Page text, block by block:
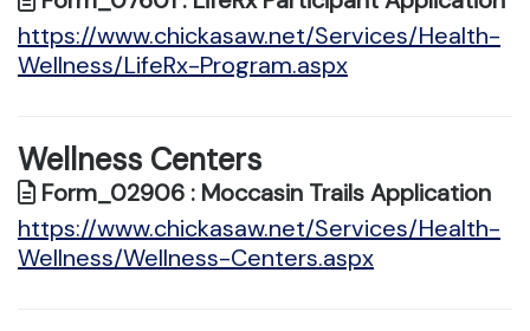
https://www.chickasaw.net/Services/Health-
Wellness/LifeRx-Program.aspx
Wellness Centers
Form_02906 : Moccasin Trails Application
https://www.chickasaw.net/Services/Health-
Wellness/Wellness-Centers.aspx